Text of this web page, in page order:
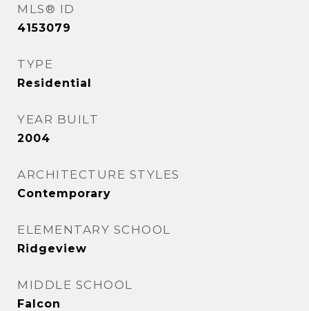
MLS® ID
4153079
TYPE
Residential
YEAR BUILT
2004
ARCHITECTURE STYLES
Contemporary
ELEMENTARY SCHOOL
Ridgeview
MIDDLE SCHOOL
Falcon